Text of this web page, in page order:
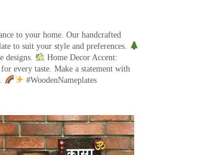
to your home. Our handcrafted
to suit your style and preferences.
designs.
Home Decor Accent:
every taste. Make a statement with
#WoodenNameplates